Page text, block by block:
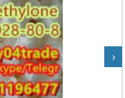
›